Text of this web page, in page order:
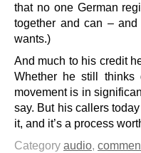
that no one German
together and can –
wants.)
And much to his credit
Whether he still thinks
movement is in
say. But his callers
it, and it’s a process
Category audio,